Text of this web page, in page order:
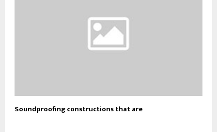
Soundproofing constructions that are